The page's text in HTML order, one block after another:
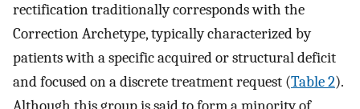
rectification traditionally corresponds with the
Correction Archetype, typically characterized by
patients with a specific acquired or structural deficit
and focused on a discrete treatment request (Table 2).